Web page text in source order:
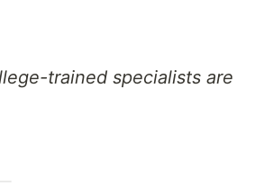
trained specialists are